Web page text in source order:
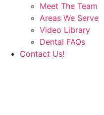
Meet The Team
Areas We Serve
Video Library
Dental FAQs
Contact Us!